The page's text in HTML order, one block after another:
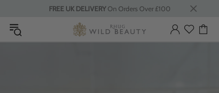
FREE UK DELIVERYOn Orders Over £100